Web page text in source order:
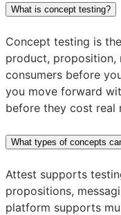
What is concept testing?
Concept testing is
product, proposition,
consumers before
you move forward
before they cost real
What types of concepts
Attest supports
propositions,
platform supports